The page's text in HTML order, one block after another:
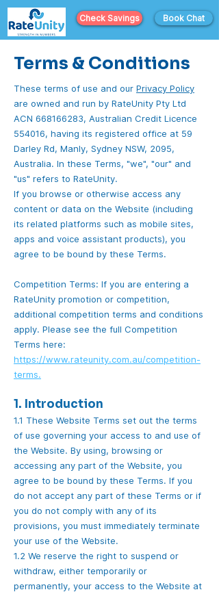
Check Savings Book Chat
Terms & Conditions
These terms of use and our Privacy Policy
are owned and run by RateUnity Pty Ltd
ACN 668166283, Australian Credit Licence
554016, having its registered office at 59
Darley Rd, Manly, Sydney NSW, 2095,
Australia. In these Terms, "we", "our" and
"us" refers to RateUnity.
If you browse or otherwise access any
content or data on the Website (including
its related platforms such as mobile sites,
apps and voice assistant products), you
agree to be bound by these Terms.
Competition Terms: If you are entering a
RateUnity promotion or competition,
additional competition terms and conditions
apply. Please see the full Competition
Terms here:
https://www.rateunity.com.au/competition-
terms.
1. Introduction
1.1 These Website Terms set out the terms
of use governing your access to and use of
the Website. By using, browsing or
accessing any part of the Website, you
agree to be bound by these Terms. If you
do not accept any part of these Terms or if
you do not comply with any of its
provisions, you must immediately terminate
your use of the Website.
1.2 We reserve the right to suspend or
withdraw, either temporarily or
permanently, your access to the Website at